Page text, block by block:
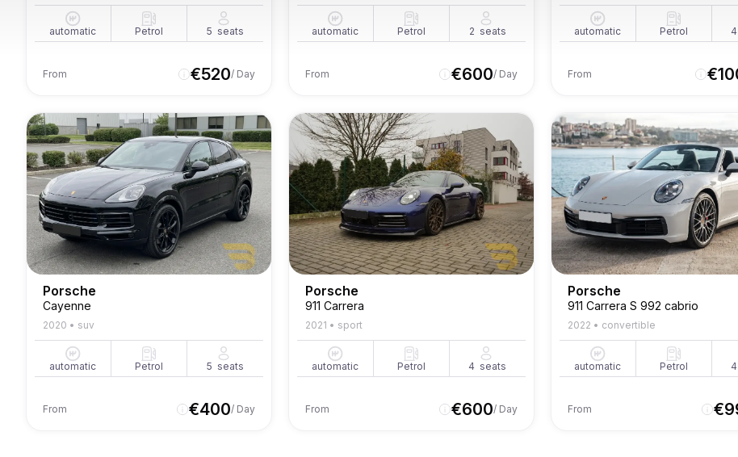
automatic Petrol 5 seats
From €520/ Day
automatic Petrol 2 seats
From €600/ Day
automatic Petrol 4
From €
Porsche
Cayenne
2020 • suv
automatic Petrol 5 seats
From €400/ Day
Porsche
911 Carrera
2021 • sport
automatic Petrol 4 seats
From €600/ Day
Porsche
911 Carrera S 992 cabrio
2022 • convertible
automatic Petrol 4
From €